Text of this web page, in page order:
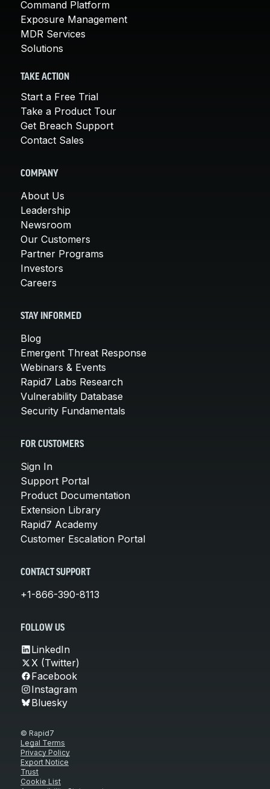
Command Platform
Exposure Management
MDR Services
Solutions
TAKE ACTION
Start a Free Trial
Take a Product Tour
Get Breach Support
Contact Sales
COMPANY
About Us
Leadership
Newsroom
Our Customers
Partner Programs
Investors
Careers
STAY INFORMED
Blog
Emergent Threat Response
Webinars & Events
Rapid7 Labs Research
Vulnerability Database
Security Fundamentals
FOR CUSTOMERS
Sign In
Support Portal
Product Documentation
Extension Library
Rapid7 Academy
Customer Escalation Portal
CONTACT SUPPORT
+1-866-390-8113
FOLLOW US
LinkedIn
X (Twitter)
Facebook
Instagram
Bluesky
© Rapid7
Legal Terms
Privacy Policy
Export Notice
Trust
Cookie List